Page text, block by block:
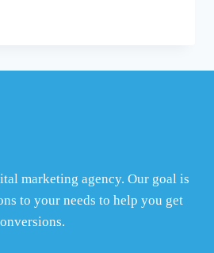
marketing agency. Our goal is
to your needs to help you get